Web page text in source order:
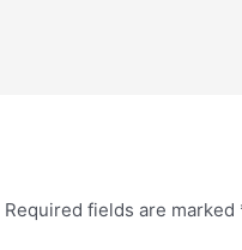
Required fields are marked